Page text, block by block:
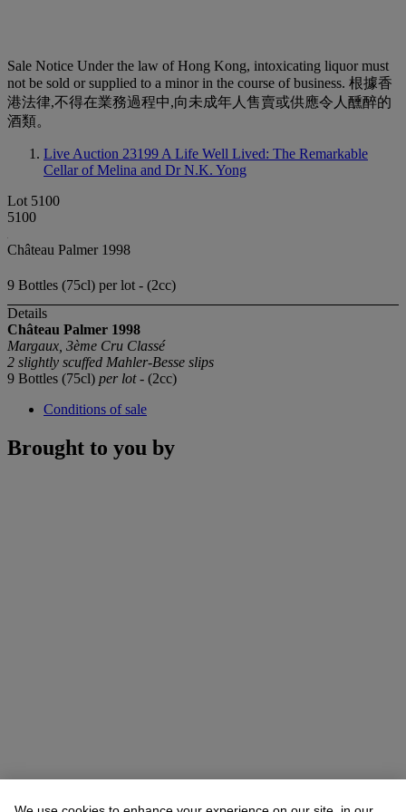
Sale Notice Under the law of Hong Kong, intoxicating liquor must
not be sold or supplied to a minor in the course of business. 根據香
港法律,不得在業務過程中,向未成年人售賣或供應令人醺醉的
酒類。
Live Auction 23199 A Life Well Lived: The Remarkable
Cellar of Melina and Dr N.K. Yong
Lot 5100
5100
Château Palmer 1998
9 Bottles (75cl) per lot - (2cc)
Details
Château Palmer 1998
Margaux, 3ème Cru Classé
2 slightly scuffed Mahler-Besse slips
9 Bottles (75cl) per lot- (2cc)
Conditions of sale
Brought to you by